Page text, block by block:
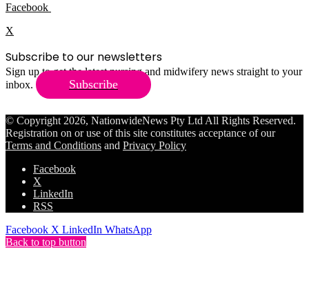
Facebook
X
Subscribe to our newsletters
Sign up to get the latest nursing and midwifery news straight to your
inbox.
Subscribe
© Copyright 2026, NationwideNews Pty Ltd All Rights Reserved.
Registration on or use of this site constitutes acceptance of our
Terms and Conditions and Privacy Policy
Facebook
X
LinkedIn
RSS
Facebook X LinkedIn WhatsApp
Back to top button